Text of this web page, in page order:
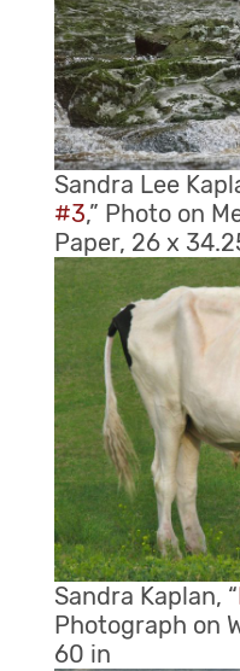
Sandra Lee
#3,” Photo on
Paper, 26 x
Sandra Kaplan, “
Photograph on
60 in